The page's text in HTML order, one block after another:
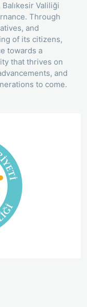
Valiliği
Through
and
of its citizens,
towards a
that thrives on
and
to come.